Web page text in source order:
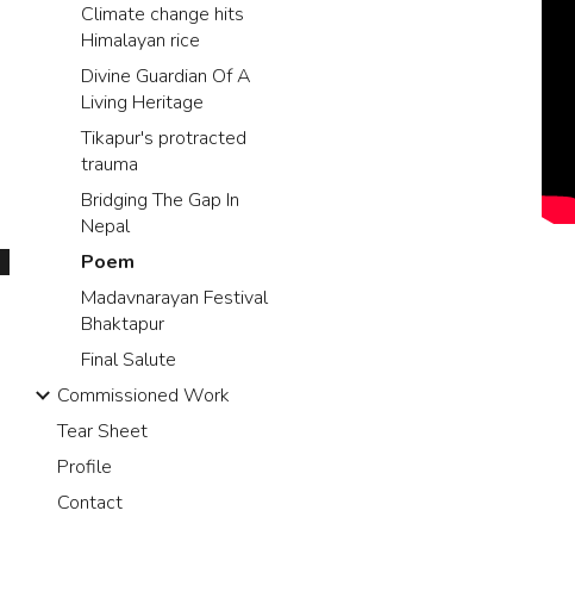
Climate change hits
Himalayan rice
Divine Guardian Of A
Living Heritage
Tikapur's protracted
trauma
Bridging The Gap In
Nepal
Poem
Madavnarayan Festival
Bhaktapur
Final Salute
Commissioned Work
Tear Sheet
Profile
Contact